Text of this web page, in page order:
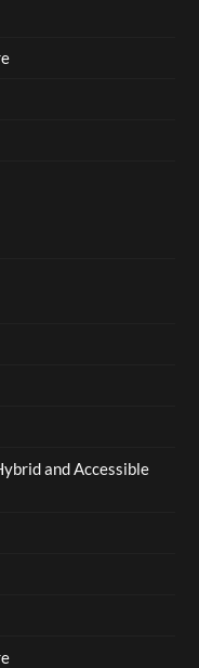
and Accessible